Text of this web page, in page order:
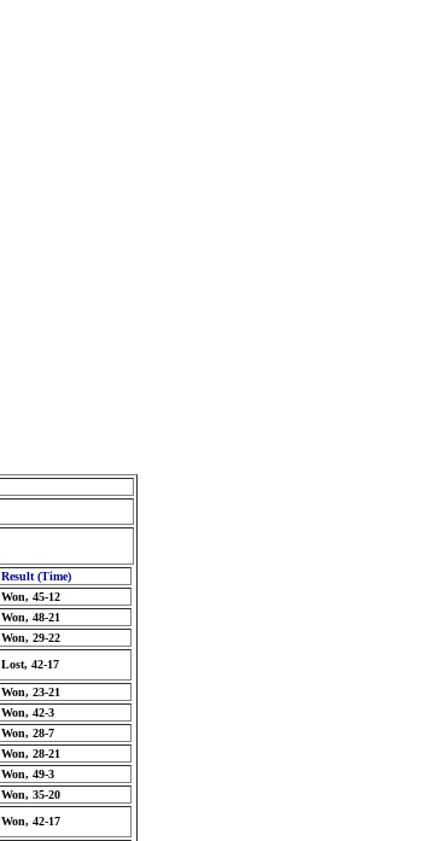
Result (Time)
Won, 45-12
Won, 48-21
Won, 29-22
Lost, 42-17
Won, 23-21
Won, 42-3
Won, 28-7
Won, 28-21
Won, 49-3
Won, 35-20
Won, 42-17